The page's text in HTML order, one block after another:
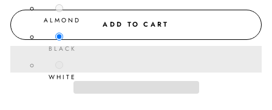
ALMOND
BLACK
WHITE
ADD TO CART